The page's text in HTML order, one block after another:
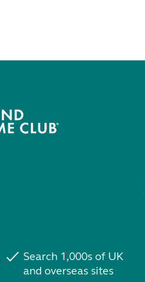
Search 1,000s of UK
and overseas sites